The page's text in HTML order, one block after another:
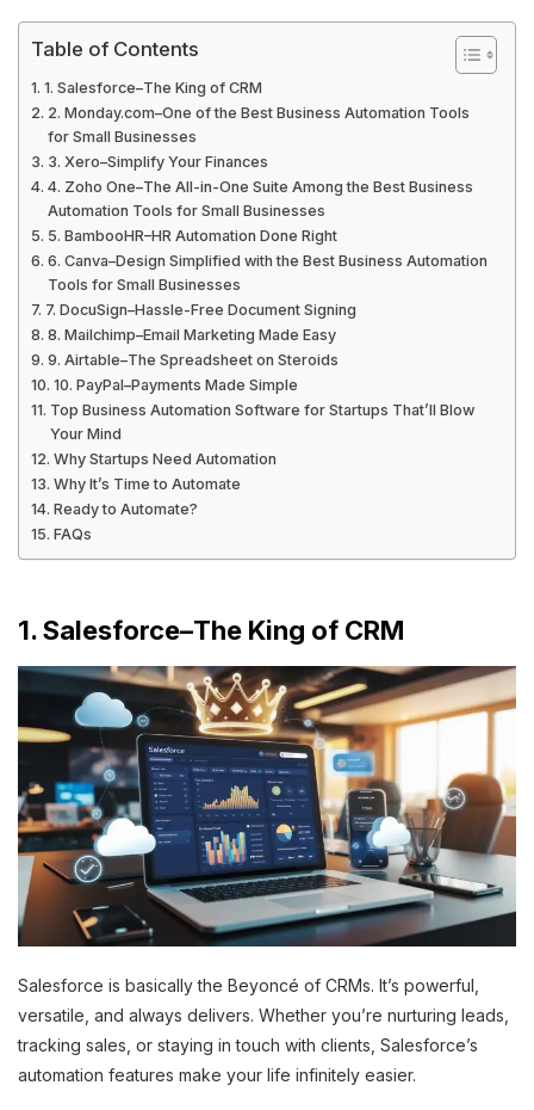
Table of Contents
1. Salesforce–The King of CRM
2. Monday.com–One of the Best Business Automation Tools
for Small Businesses
3. Xero–Simplify Your Finances
4. Zoho One–The All-in-One Suite Among the Best Business
Automation Tools for Small Businesses
5. BambooHR–HR Automation Done Right
6. Canva–Design Simplified with the Best Business Automation
Tools for Small Businesses
7. DocuSign–Hassle-Free Document Signing
8. Mailchimp–Email Marketing Made Easy
9. Airtable–The Spreadsheet on Steroids
10. PayPal–Payments Made Simple
Top Business Automation Software for Startups That’ll Blow
Your Mind
Why Startups Need Automation
Why It’s Time to Automate
Ready to Automate?
FAQs
1. Salesforce–The King of CRM
Salesforce is basically the Beyoncé of CRMs. It’s powerful,
versatile, and always delivers. Whether you’re nurturing leads,
tracking sales, or staying in touch with clients, Salesforce’s
automation features make your life infinitely easier.